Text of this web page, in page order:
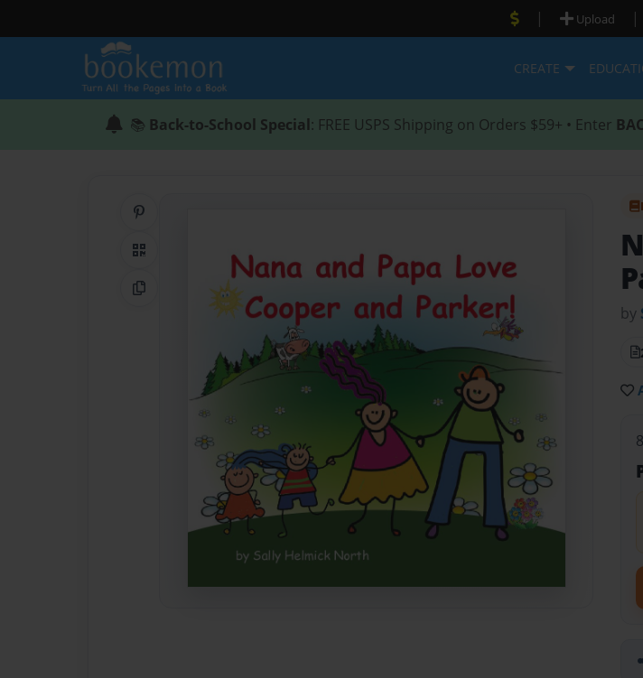
| Upload |
CREATE
📚 Back-to-School Special: FREE USPS Shipping on Orders $59+ • Enter
QR Code
Copy Link
by